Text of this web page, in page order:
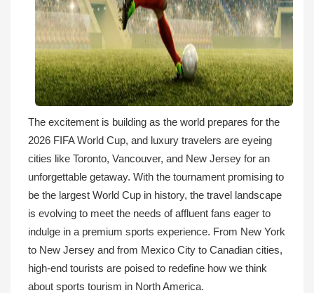
The excitement is building as the world prepares for the
2026 FIFA World Cup, and luxury travelers are eyeing
cities like Toronto, Vancouver, and New Jersey for an
unforgettable getaway. With the tournament promising to
be the largest World Cup in history, the travel landscape
is evolving to meet the needs of affluent fans eager to
indulge in a premium sports experience. From New York
to New Jersey and from Mexico City to Canadian cities,
high-end tourists are poised to redefine how we think
about sports tourism in North America.